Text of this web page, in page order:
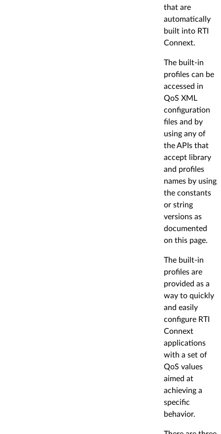
that are
automatically
built into RTI
Connext.
The built-in
profiles can be
accessed in
QoS XML
configuration
files and by
using any of
the APIs that
accept library
and profiles
names by using
the constants
or string
versions as
documented
on this page.
The built-in
profiles are
provided as a
way to quickly
and easily
configure RTI
Connext
applications
with a set of
QoS values
aimed at
achieving a
specific
behavior.